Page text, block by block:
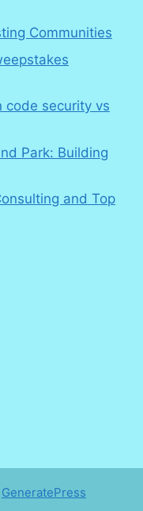
Communities
code security vs
Park: Building
and Top
GeneratePress